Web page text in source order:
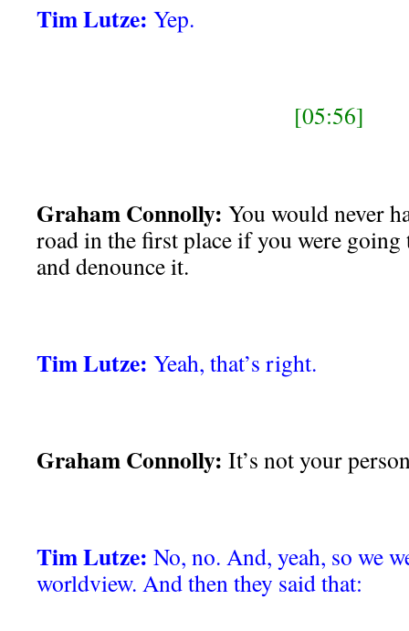
Tim Lutze: Yep.
[05:56]
Graham Connolly: You would never
road in the first place if you were
and denounce it.
Tim Lutze: Yeah, that’s right.
Graham Connolly: It’s not your
Tim Lutze: No, no. And, yeah, so we
worldview. And then they said that: